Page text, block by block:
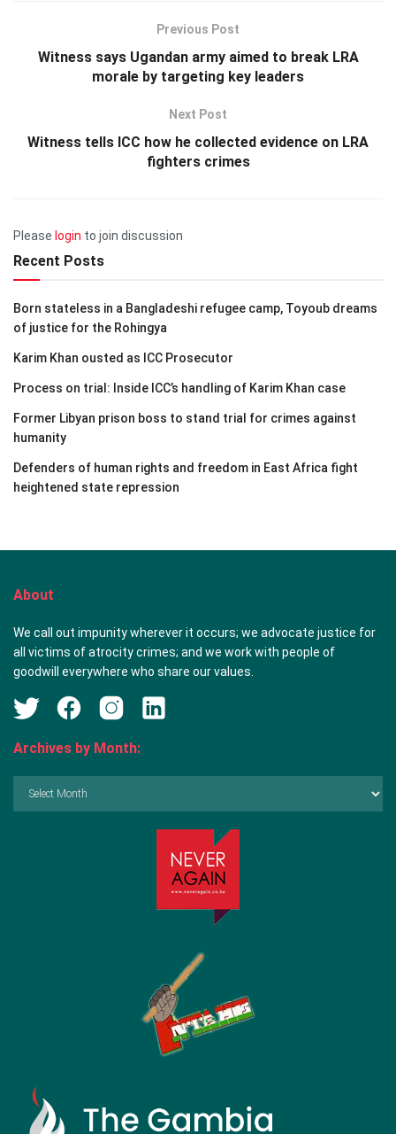
Previous Post
Witness says Ugandan army aimed to break LRA
morale by targeting key leaders
Next Post
Witness tells ICC how he collected evidence on LRA
fighters crimes
Please login to join discussion
Recent Posts
Born stateless in a Bangladeshi refugee camp, Toyoub dreams
of justice for the Rohingya
Karim Khan ousted as ICC Prosecutor
Process on trial: Inside ICC’s handling of Karim Khan case
Former Libyan prison boss to stand trial for crimes against
humanity
Defenders of human rights and freedom in East Africa fight
heightened state repression
About
We call out impunity wherever it occurs; we advocate justice for
all victims of atrocity crimes; and we work with people of
goodwill everywhere who share our values.
Archives by Month: